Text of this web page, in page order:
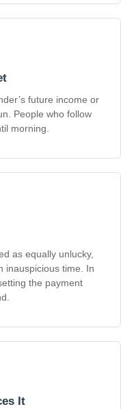
future income or
People who follow
morning.
as equally unlucky,
inauspicious time. In
the payment
It